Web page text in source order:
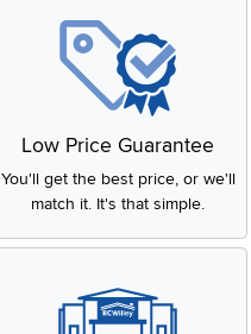
Low Price Guarantee
You'll get the best price, or we'll
match it. It's that simple.